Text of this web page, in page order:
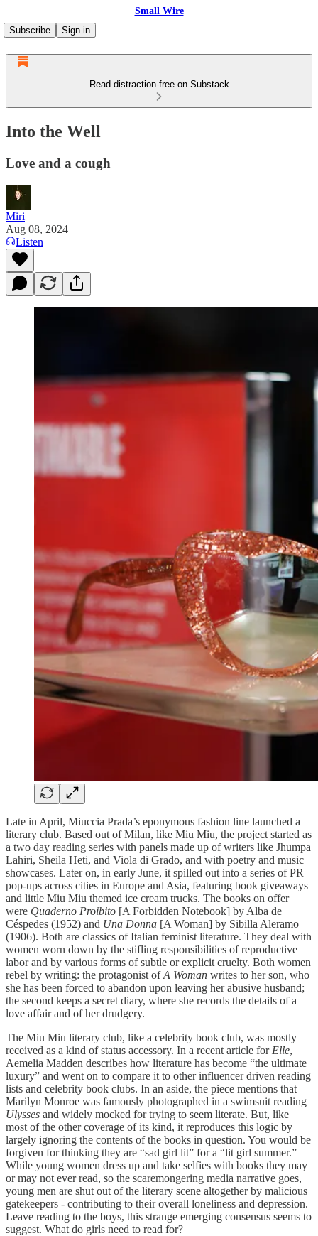
Small Wire
Subscribe
Sign in
Read distraction-free on Substack
Into the Well
Love and a cough
Miri
Aug 08, 2024
Listen
Late in April, Miuccia Prada’s eponymous fashion line launched a
literary club. Based out of Milan, like Miu Miu, the project started as
a two day reading series with panels made up of writers like Jhumpa
Lahiri, Sheila Heti, and Viola di Grado, and with poetry and music
showcases. Later on, in early June, it spilled out into a series of PR
pop-ups across cities in Europe and Asia, featuring book giveaways
and little Miu Miu themed ice cream trucks. The books on offer
were Quaderno Proibito [A Forbidden Notebook] by Alba de
Céspedes (1952) and Una Donna [A Woman] by Sibilla Aleramo
(1906). Both are classics of Italian feminist literature. They deal with
women worn down by the stifling responsibilities of reproductive
labor and by various forms of subtle or explicit cruelty. Both women
rebel by writing: the protagonist ofA Woman writes to her son, who
she has been forced to abandon upon leaving her abusive husband;
the second keeps a secret diary, where she records the details of a
love affair and of her drudgery.
The Miu Miu literary club, like a celebrity book club, was mostly
received as a kind of status accessory. In a recent article for Elle,
Aemelia Madden describes how literature has become “the ultimate
luxury” and went on to compare it to other influencer driven reading
lists and celebrity book clubs. In an aside, the piece mentions that
Marilyn Monroe was famously photographed in a swimsuit reading
Ulysses and widely mocked for trying to seem literate. But, like
most of the other coverage of its kind, it reproduces this logic by
largely ignoring the contents of the books in question. You would be
forgiven for thinking they are “sad girl lit” for a “lit girl summer.”
While young women dress up and take selfies with books they may
or may not ever read, so the scaremongering media narrative goes,
young men are shut out of the literary scene altogether by malicious
gatekeepers - contributing to their overall loneliness and depression.
Leave reading to the boys, this strange emerging consensus seems to
suggest. What do girls need to read for?